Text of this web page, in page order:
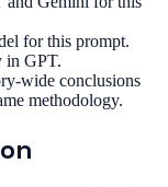
for this prompt.
in GPT.
wide conclusions
methodology.